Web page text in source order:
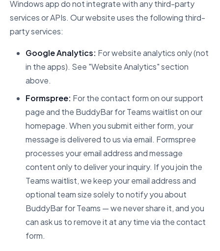
Windows app do not integrate with any third-party
services or APIs. Our website uses the following third-
party services:
Google Analytics: For website analytics only (not
in the apps). See "Website Analytics" section
above.
Formspree: For the contact form on our support
page and the BuddyBar for Teams waitlist on our
homepage. When you submit either form, your
message is delivered to us via email. Formspree
processes your email address and message
content only to deliver your inquiry. If you join the
Teams waitlist, we keep your email address and
optional team size solely to notify you about
BuddyBar for Teams — we never share it, and you
can ask us to remove it at any time via the contact
form.